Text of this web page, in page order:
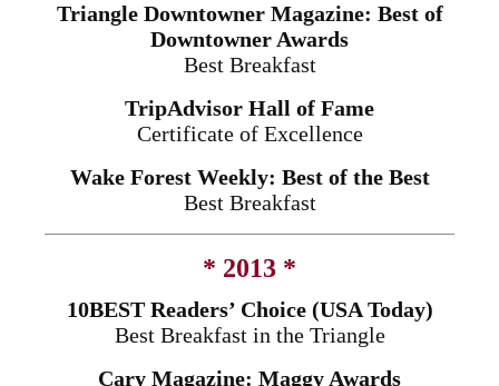
Triangle Downtowner Magazine: Best of
Downtowner Awards
Best Breakfast
TripAdvisor Hall of Fame
Certificate of Excellence
Wake Forest Weekly: Best of the Best
Best Breakfast
* 2013 *
10BEST Readers’ Choice (USA Today)
Best Breakfast in the Triangle
Cary Magazine: Maggy Awards